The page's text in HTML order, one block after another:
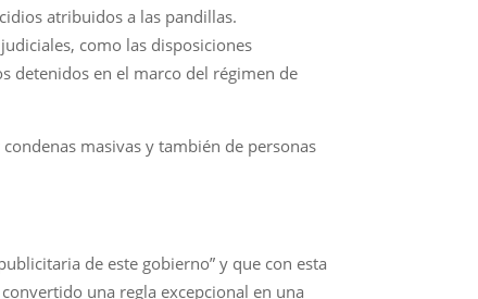
atribuidos a las pandillas.
como las disposiciones
detenidos en el marco del régimen de
masivas y también de personas
de este gobierno” y que con esta
una regla excepcional en una